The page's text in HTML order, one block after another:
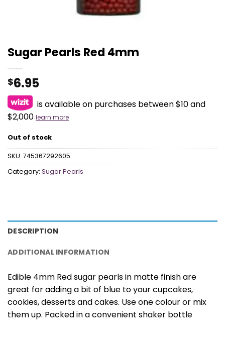
Sugar Pearls Red 4mm
$6.95
is available on purchases between $10 and
$2,000 learn more
Out of stock
SKU: 745367292605
Category: Sugar Pearls
DESCRIPTION
ADDITIONAL INFORMATION
Edible 4mm Red sugar pearls in matte finish are
great for adding a bit of blue to your cupcakes,
cookies, desserts and cakes. Use one colour or mix
them up. Packed in a convenient shaker bottle